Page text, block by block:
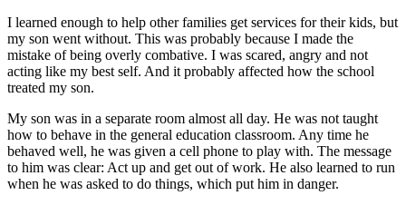
I learned enough to help other families get services for their kids, but
my son went without. This was probably because I made the
mistake of being overly combative. I was scared, angry and not
acting like my best self. And it probably affected how the school
treated my son.
My son was in a separate room almost all day. He was not taught
how to behave in the general education classroom. Any time he
behaved well, he was given a cell phone to play with. The message
to him was clear: Act up and get out of work. He also learned to run
when he was asked to do things, which put him in danger.